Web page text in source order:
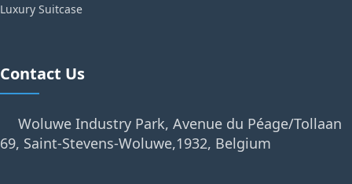
Luxury Suitcase
Contact Us
Woluwe Industry Park, Avenue du Péage/Tollaan
69, Saint-Stevens-Woluwe,1932, Belgium